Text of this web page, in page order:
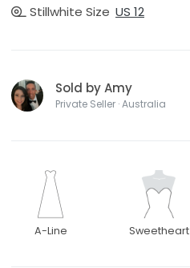
Stillwhite Size US 12
Sold by Amy
Private Seller · Australia
A-Line Sweetheart